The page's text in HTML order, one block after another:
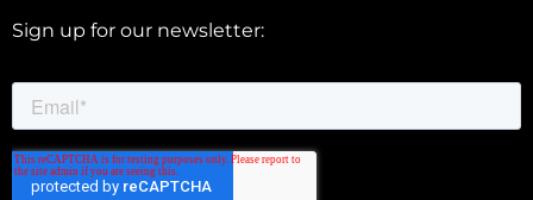
Sign up for our newsletter: